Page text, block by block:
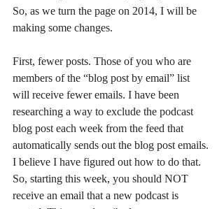
So, as we turn the page on 2014, I will be
making some changes.
First, fewer posts. Those of you who are
members of the “blog post by email” list
will receive fewer emails. I have been
researching a way to exclude the podcast
blog post each week from the feed that
automatically sends out the blog post emails.
I believe I have figured out how to do that.
So, starting this week, you should NOT
receive an email that a new podcast is